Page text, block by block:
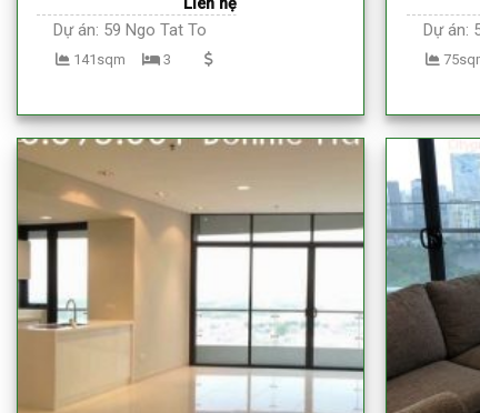
Liên hệ
Dự án: 59 Ngo Tat To
3
141sqm
Dự án: